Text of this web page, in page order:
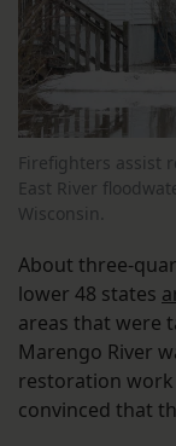
Firefighters assist
East River
Wisconsin.
About three-
lower 48 states
areas that were
Marengo River
restoration
convinced that